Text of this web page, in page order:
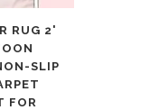
RUG 2'
SLIP
FOR